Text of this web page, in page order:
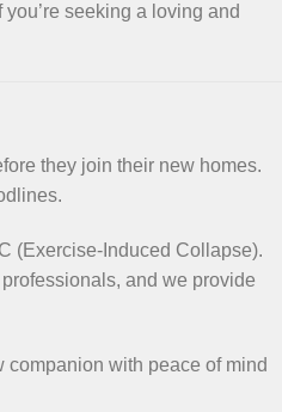
seeking a loving and
they join their new homes.
(Exercise-Induced Collapse).
and we provide
with peace of mind